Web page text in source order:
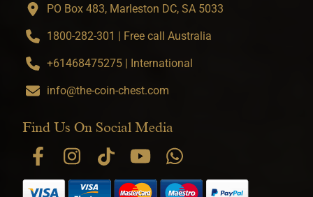
PO Box 483, Marleston DC, SA 5033
1800-282-301 | Free call Australia
+61468475275 | International
info@the-coin-chest.com
Find Us On Social Media